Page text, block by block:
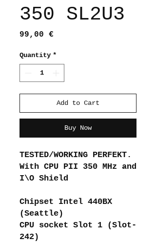
350 SL2U3
99,00 €
Quantity *
Add to Cart
Buy Now
TESTED/WORKING PERFEKT.
With CPU PII 350 MHz and
I\O Shield
Chipset Intel 440BX
(Seattle)
CPU socket Slot 1 (Slot-
242)